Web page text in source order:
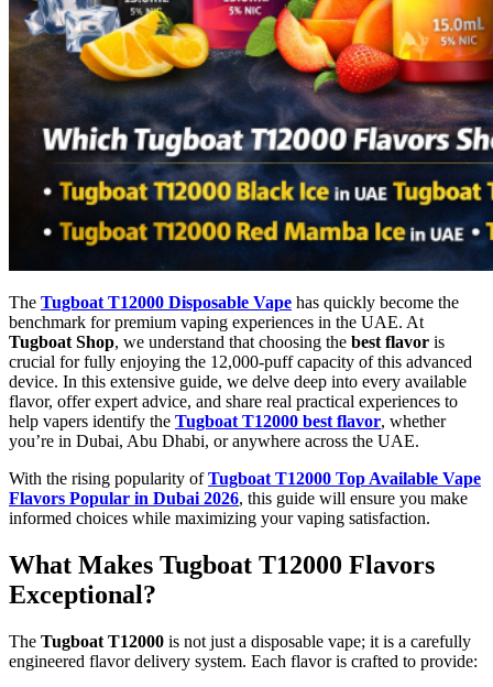
The Tugboat T12000 Disposable Vape has quickly become the
benchmark for premium vaping experiences in the UAE. At
Tugboat Shop, we understand that choosing the best flavor is
crucial for fully enjoying the 12,000-puff capacity of this advanced
device. In this extensive guide, we delve deep into every available
flavor, offer expert advice, and share real practical experiences to
help vapers identify the Tugboat T12000 best flavor, whether
you’re in Dubai, Abu Dhabi, or anywhere across the UAE.
With the rising popularity ofTugboat T12000 Top Available Vape
Flavors Popular in Dubai 2026, this guide will ensure you make
informed choices while maximizing your vaping satisfaction.
What Makes Tugboat T12000 Flavors
Exceptional?
The Tugboat T12000 is not just a disposable vape; it is a carefully
engineered flavor delivery system. Each flavor is crafted to provide: